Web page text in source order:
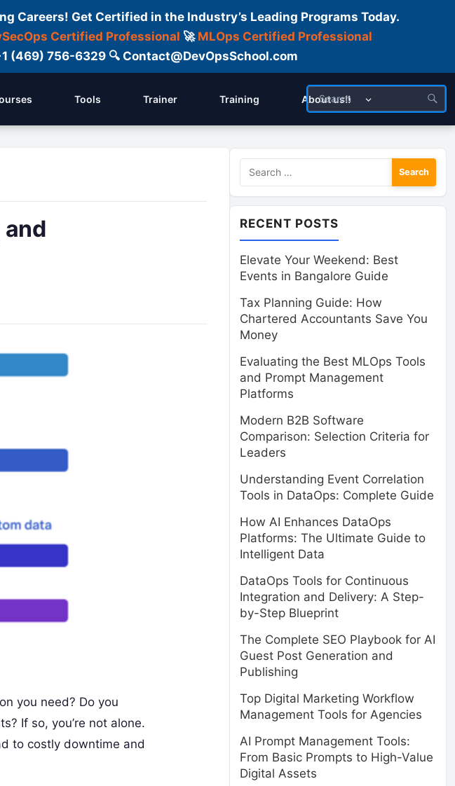
Careers! Get Certified in the Industry’s Leading Programs Today.
Certified Professional 🚀 MLOps Certified Professional
(469) 756-6329 🔍 Contact@DevOpsSchool.com
Tools Trainer Training About us!!
you need? Do you
If so, you’re not alone.
to costly downtime and
Search
for:
RECENT POSTS
Elevate Your Weekend: Best
Events in Bangalore Guide
Tax Planning Guide: How
Chartered Accountants Save You
Money
Evaluating the Best MLOps Tools
and Prompt Management
Platforms
Modern B2B Software
Comparison: Selection Criteria for
Leaders
Understanding Event Correlation
Tools in DataOps: Complete Guide
How AI Enhances DataOps
Platforms: The Ultimate Guide to
Intelligent Data
DataOps Tools for Continuous
Integration and Delivery: A Step-
by-Step Blueprint
The Complete SEO Playbook for AI
Guest Post Generation and
Publishing
Top Digital Marketing Workflow
Management Tools for Agencies
AI Prompt Management Tools:
From Basic Prompts to High-Value
Digital Assets